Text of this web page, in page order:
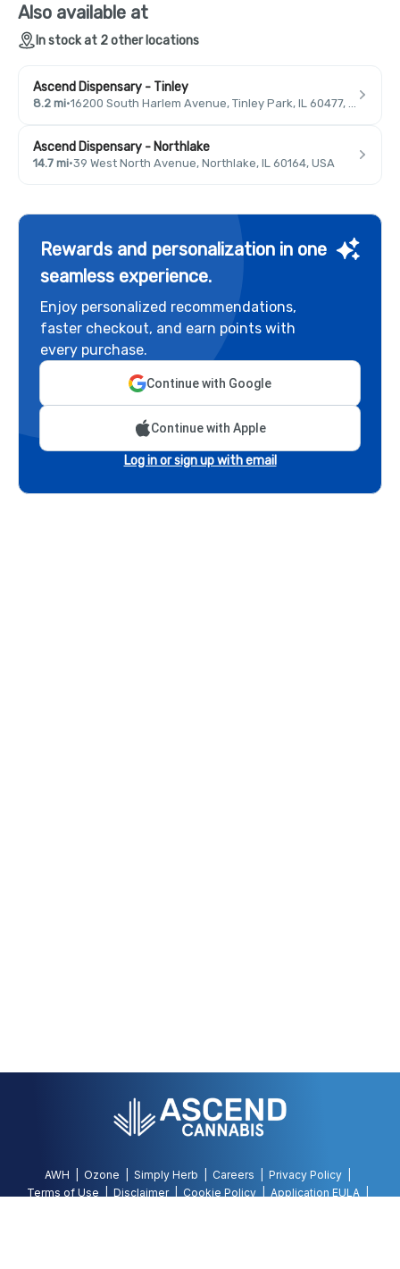
Also available at
In stock at 2 other locations
Ascend Dispensary - Tinley
8.2 mi·
Ascend Dispensary - Northlake
14.7 mi·39 West North Avenue, Northlake, IL 60164, USA
Rewards and personalization in one
seamless experience.
Enjoy personalized recommendations,
faster checkout, and earn points with
every purchase.
Continue with Google
Continue with Apple
Log in or sign up with email
AWH Ozone Simply Herb Careers
Privacy Policy
Terms of Use
Disclaimer Cookie Policy
Application EULA